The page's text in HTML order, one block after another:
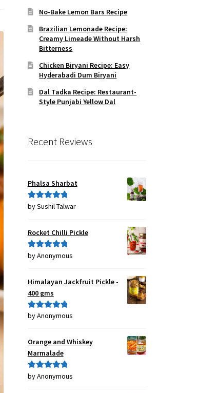
No-Bake Lemon Bars Recipe
Brazilian Lemonade Recipe:
Creamy Limeade Without Harsh
Bitterness
Chicken Biryani Recipe: Easy
Hyderabadi Dum Biryani
Dal Tadka Recipe: Restaurant-
Style Punjabi Yellow Dal
Recent Reviews
Phalsa Sharbat
Rated5out
by Sushil Talwar
Rocket Chilli Pickle
Rated5out
by Anonymous
Himalayan Jackfruit Pickle -
400 gms
Rated5out
by Anonymous
Orange and Whiskey
Marmalade
Rated5out
by Anonymous